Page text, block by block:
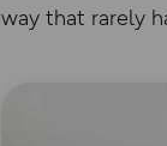
way that rarely